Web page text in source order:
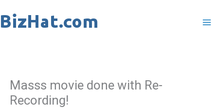
to
Masss movie done with Re-
Recording!